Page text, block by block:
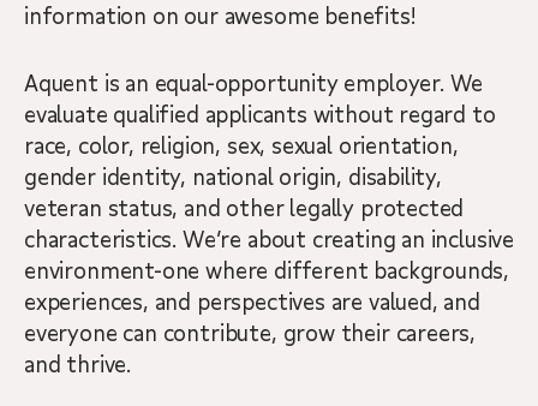
information on our awesome benefits!
Aquent is an equal-opportunity employer. We
evaluate qualified applicants without regard to
race, color, religion, sex, sexual orientation,
gender identity, national origin, disability,
veteran status, and other legally protected
characteristics. We’re about creating an inclusive
environment-one where different backgrounds,
experiences, and perspectives are valued, and
everyone can contribute, grow their careers,
and thrive.